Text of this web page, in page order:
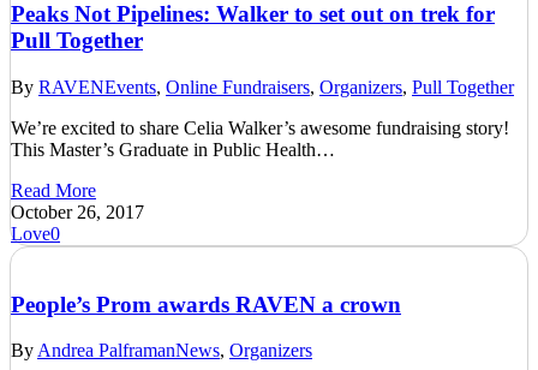
Peaks Not Pipelines: Walker to set out on trek for
Pull Together
By RAVENEvents, Online Fundraisers, Organizers, Pull Together
We’re excited to share Celia Walker’s awesome fundraising story!
This Master’s Graduate in Public Health…
Read More
October 26, 2017
Love0
People’s Prom awards RAVEN a crown
By Andrea PalframanNews, Organizers